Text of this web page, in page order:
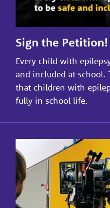
Sign the Petition!
Every child with
and included at school.
that children with
fully in school life.